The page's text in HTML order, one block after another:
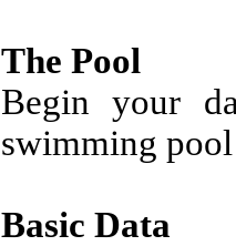
The Pool
Begin your
swimming
Basic Data